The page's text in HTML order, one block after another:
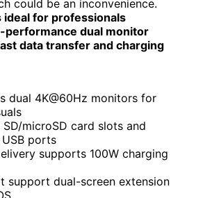
could be an inconvenience.
ideal for professionals
performance dual monitor
data transfer and charging
dual 4K@60Hz monitors for
SD/microSD card slots and
ports
supports 100W charging
support dual-screen extension